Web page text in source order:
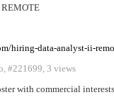
hiring-data-analyst-ii-
#221699 3 views
with commercial interests.